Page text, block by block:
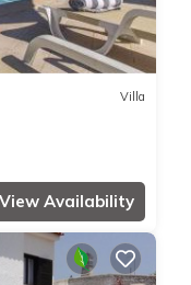
is less than a 30
castle
car) and
reach
attractions are
weekly)
Villa
View Availability